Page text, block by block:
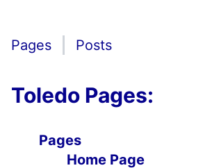
Pages Posts
Toledo Pages:
Pages
Home Page